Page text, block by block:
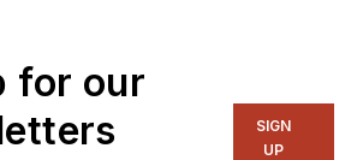
for our
SIGN
UP